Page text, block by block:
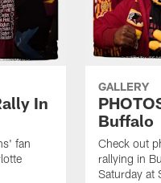
In
fan
GALLERY
Buffalo
Check out
rallying in
Saturday at